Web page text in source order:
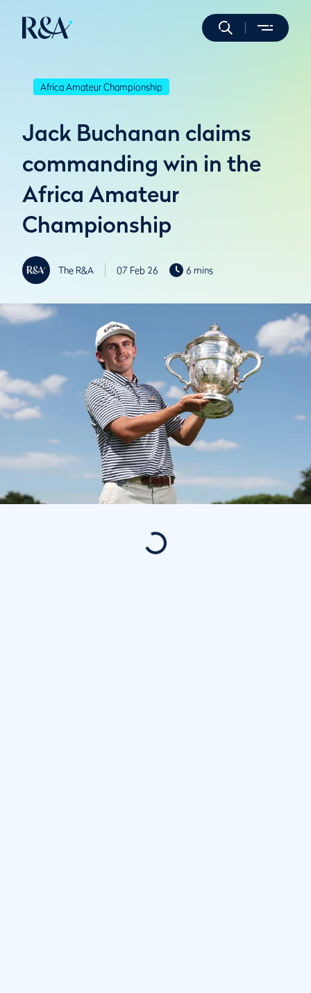
Africa Amateur Championship
Jack Buchanan claims
commanding win in the
Africa Amateur
Championship
The R&A 07 Feb 26 6 mins